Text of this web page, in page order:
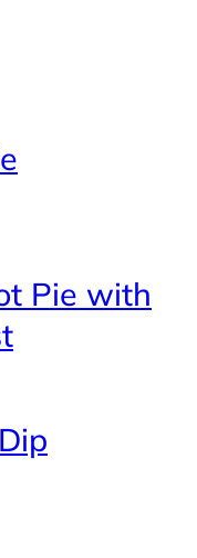
Pie with